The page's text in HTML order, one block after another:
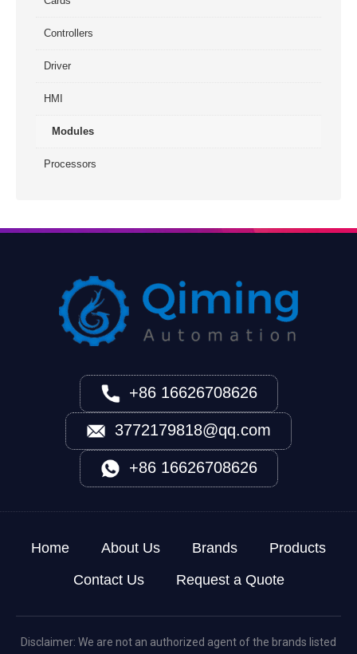
Controllers
Driver
HMI
Modules
Processors
+86 16626708626
3772179818@qq.com
+86 16626708626
Home About Us Brands
Products
Contact Us
Request a Quote
Disclaimer: We are not an authorized agent of the brands listed